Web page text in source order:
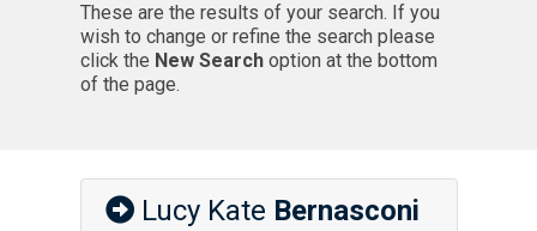
These are the results of your search. If you
wish to change or refine the search please
click the New Searchoption at the bottom
of the page.
Lucy Kate Bernasconi